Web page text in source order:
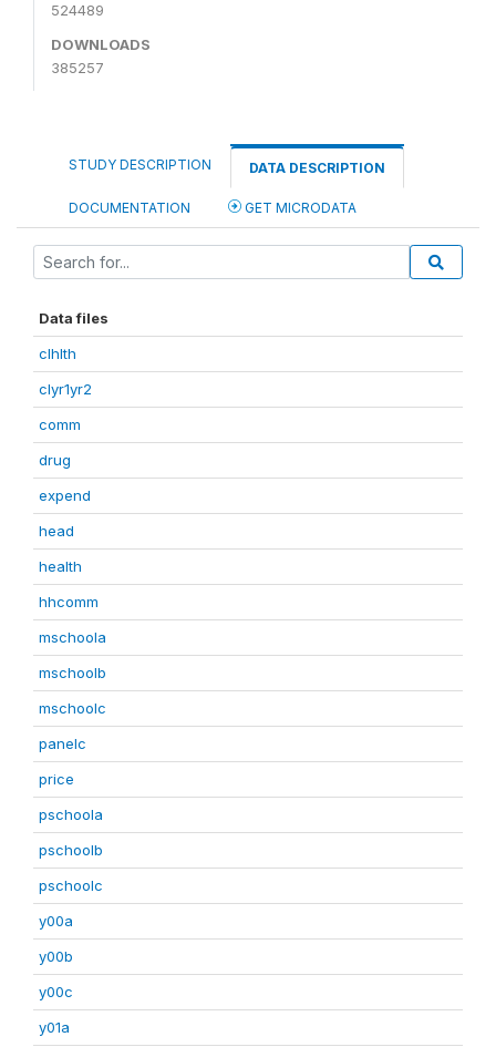
524489
DOWNLOADS
385257
STUDY DESCRIPTION DATA DESCRIPTION
DOCUMENTATION GET MICRODATA
Data files
clhlth
clyr1yr2
comm
drug
expend
head
health
hhcomm
mschoola
mschoolb
mschoolc
panelc
price
pschoola
pschoolb
pschoolc
y00a
y00b
y00c
y01a